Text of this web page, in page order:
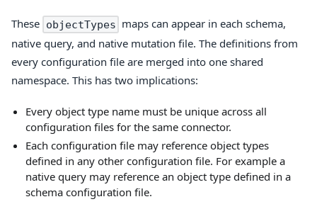
These objectTypes maps can appear in each schema,
native query, and native mutation file. The definitions from
every configuration file are merged into one shared
namespace. This has two implications:
Every object type name must be unique across all
configuration files for the same connector.
Each configuration file may reference object types
defined in any other configuration file. For example a
native query may reference an object type defined in a
schema configuration file.